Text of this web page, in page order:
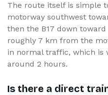
The route itself is simple
motorway southwest
then the B17 down
roughly 7 km from the
in normal traffic, which is
around 2 hours.
Is there a direct